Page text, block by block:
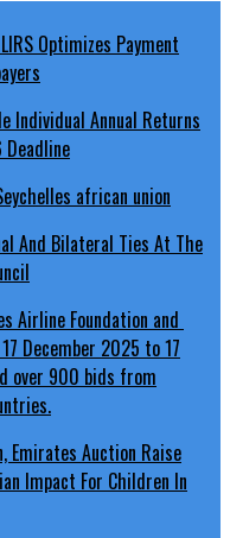
Individual Annual Returns
And Bilateral Ties At The
Emirates Auction Raise
Impact For Children In